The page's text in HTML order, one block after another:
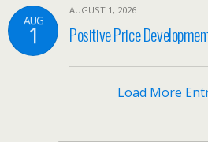
AUG
1
AUGUST 1, 2026
Positive Price
Load More